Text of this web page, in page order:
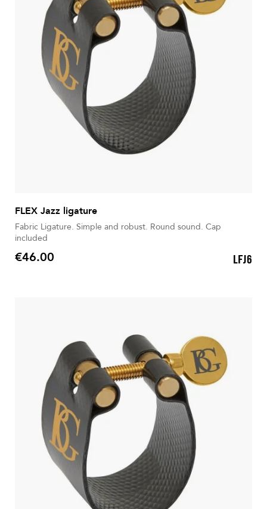
FLEX Jazz ligature
Fabric Ligature. Simple and robust. Round sound. Cap
included
Price
€46.00 LFJ6